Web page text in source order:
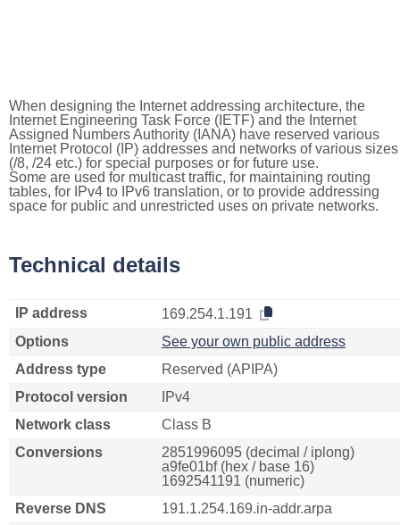
When designing the Internet addressing architecture, the
Internet Engineering Task Force (IETF) and the Internet
Assigned Numbers Authority (IANA) have reserved various
Internet Protocol (IP) addresses and networks of various sizes
(/8, /24 etc.) for special purposes or for future use.
Some are used for multicast traffic, for maintaining routing
tables, for IPv4 to IPv6 translation, or to provide addressing
space for public and unrestricted uses on private networks.
Technical details
IP address
169.254.1.191
Options
See your own public address
Address type
Reserved (APIPA)
Protocol version
IPv4
Network class
Class B
Conversions
2851996095 (decimal / iplong)
a9fe01bf (hex / base 16)
1692541191 (numeric)
Reverse DNS
191.1.254.169.in-addr.arpa